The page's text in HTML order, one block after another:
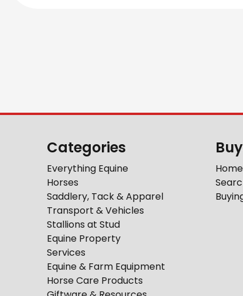
Categories
Everything Equine
Horses
Saddlery, Tack & Apparel
Transport & Vehicles
Stallions at Stud
Equine Property
Services
Equine & Farm Equipment
Horse Care Products
Home